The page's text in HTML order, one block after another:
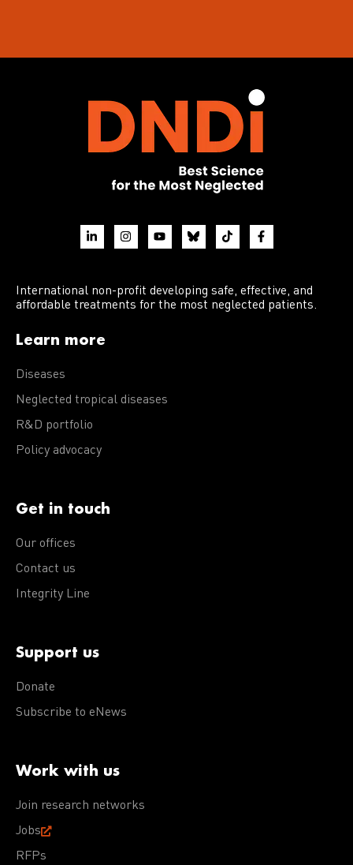
International non-profit developing safe, effective, and
affordable treatments for the most neglected patients.
Learn more
Diseases
Neglected tropical diseases
R&D portfolio
Policy advocacy
Get in touch
Our offices
Contact us
Integrity Line
Support us
Donate
Subscribe to eNews
Work with us
Join research networks
Jobs
RFPs